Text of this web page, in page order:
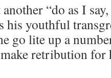
another “do as I
his youthful
go lite up a
retribution for